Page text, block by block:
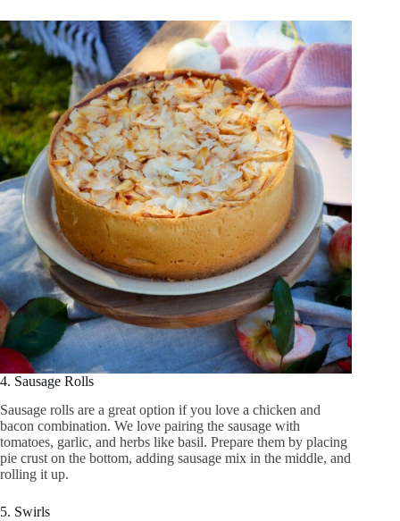
4. Sausage Rolls
Sausage rolls are a great option if you love a chicken and
bacon combination. We love pairing the sausage with
tomatoes, garlic, and herbs like basil. Prepare them by placing
pie crust on the bottom, adding sausage mix in the middle, and
rolling it up.
5. Swirls